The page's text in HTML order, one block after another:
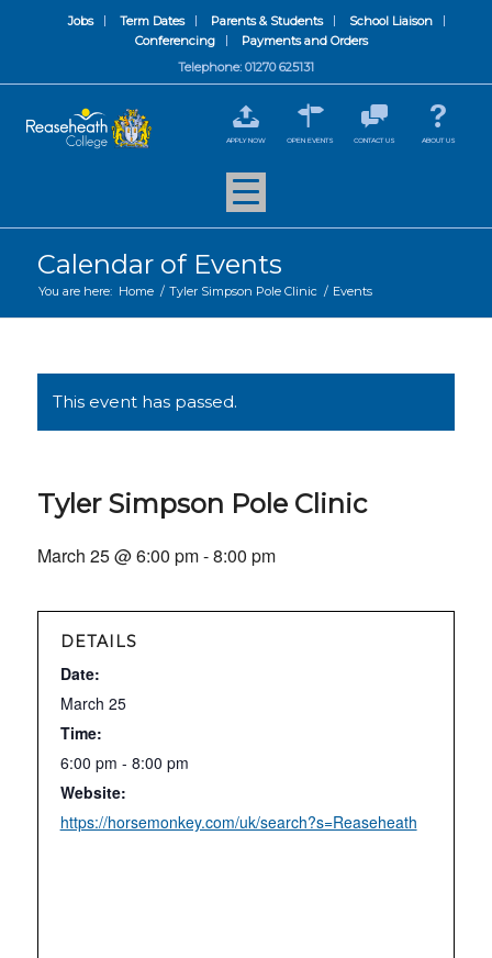
Jobs Term Dates Parents & Students
School Liaison
Conferencing
Payments and Orders
Telephone: 01270 625131
APPLY NOW OPEN EVENTS CONTACT US ABOUT US
Calendar of Events
You are here: Home / Tyler Simpson Pole Clinic / Events
This event has passed.
Tyler Simpson Pole Clinic
March 25 @ 6:00 pm-8:00 pm
DETAILS
Date:
March 25
Time:
6:00 pm - 8:00 pm
Website:
https://horsemonkey.com/uk/search?s=Reaseheath